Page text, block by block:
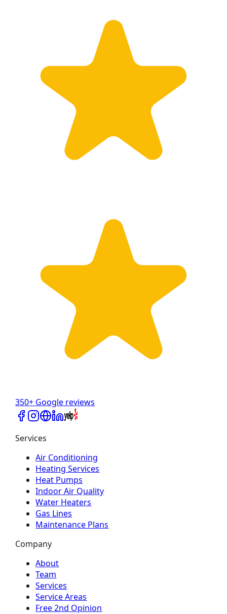
350+ Google reviews
Services
Air Conditioning
Heating Services
Heat Pumps
Indoor Air Quality
Water Heaters
Gas Lines
Maintenance Plans
Company
About
Team
Services
Service Areas
Free 2nd Opinion